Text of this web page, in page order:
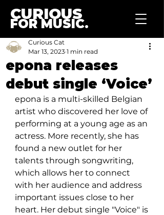
CURIOUS
FOR MUSIC.
epona releases
debut single ‘Voice’
Curious Cat
Mar 13, 2023 1 min read
epona is a multi-skilled Belgian
artist who discovered her love of
performing at a young age as an
actress. More recently, she has
found a new outlet for her
talents through songwriting,
which allows her to connect
with her audience and address
important issues close to her
heart. Her debut single "Voice" is